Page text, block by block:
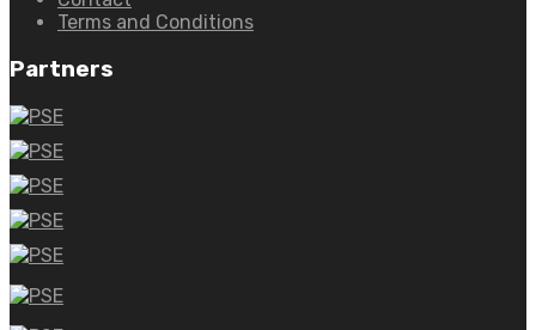
Terms and Conditions
Partners